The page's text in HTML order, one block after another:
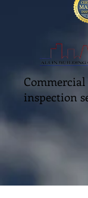
inspection